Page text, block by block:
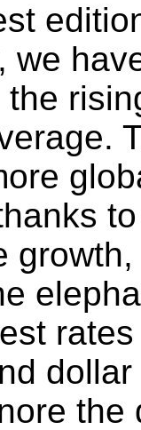
we
the
the